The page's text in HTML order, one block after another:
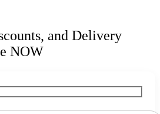
and Delivery
NOW